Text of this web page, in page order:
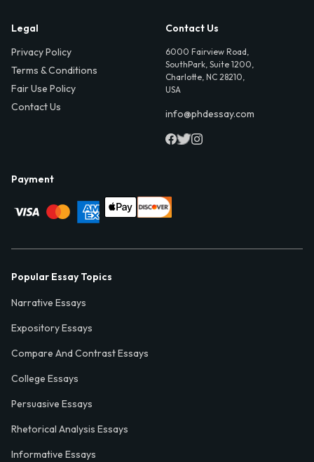
Legal
Privacy Policy
Terms & Conditions
Fair Use Policy
Contact Us
Contact Us
6000 Fairview Road,
SouthPark, Suite 1200,
Charlotte, NC 28210,
USA
info@phdessay.com
Payment
Popular Essay Topics
Narrative Essays
Expository Essays
Compare And Contrast Essays
College Essays
Persuasive Essays
Rhetorical Analysis Essays
Informative Essays